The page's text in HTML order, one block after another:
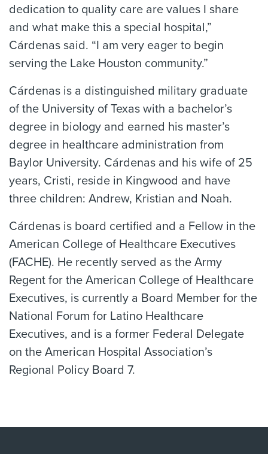
dedication to quality care are values I share
and what make this a special hospital,”
Cárdenas said. “I am very eager to begin
serving the Lake Houston community.”
Cárdenas is a distinguished military graduate
of the University of Texas with a bachelor’s
degree in biology and earned his master’s
degree in healthcare administration from
Baylor University. Cárdenas and his wife of 25
years, Cristi, reside in Kingwood and have
three children: Andrew, Kristian and Noah.
Cárdenas is board certified and a Fellow in the
American College of Healthcare Executives
(FACHE). He recently served as the Army
Regent for the American College of Healthcare
Executives, is currently a Board Member for the
National Forum for Latino Healthcare
Executives, and is a former Federal Delegate
on the American Hospital Association’s
Regional Policy Board 7.